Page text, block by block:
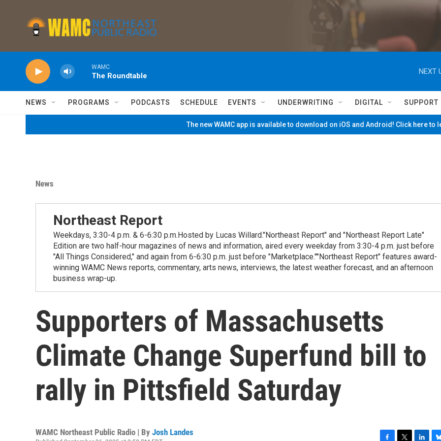
WAMC
The Roundtable
NEXT
NEWS PROGRAMS PODCASTS SCHEDULE EVENTS UNDERWRITING DIGITAL SUPPORT
The new WAMC app is available to download on iOS and Android! Click here to
News
Northeast Report
Weekdays, 3:30-4 p.m. & 6-6:30 p.m.Hosted by Lucas Willard."Northeast Report" and "Northeast Report Late"
Edition are two half-hour magazines of news and information, aired every weekday from 3:30-4 p.m. just before
"All Things Considered," and again from 6-6:30 p.m. just before "Marketplace.""Northeast Report" features award-
winning WAMC News reports, commentary, arts news, interviews, the latest weather forecast, and an afternoon
business wrap-up.
Supporters of Massachusetts
Climate Change Superfund bill to
rally in Pittsfield Saturday
WAMC Northeast Public Radio | By Josh Landes